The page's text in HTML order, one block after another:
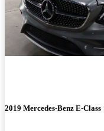
2019 Mercedes-Benz E-Class